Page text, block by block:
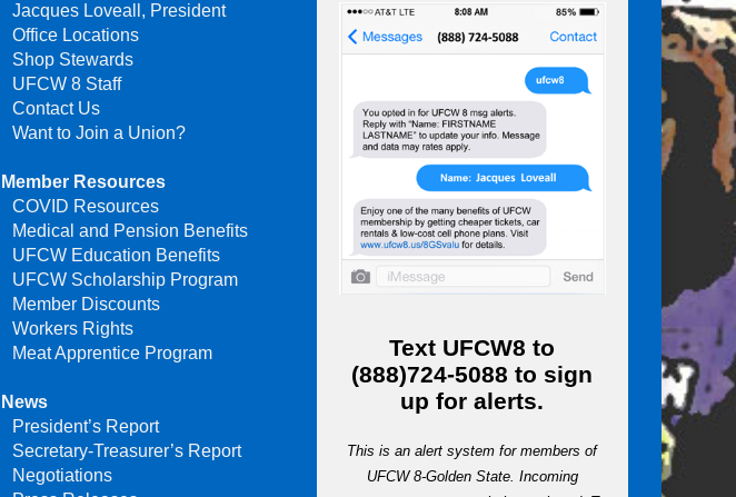
Jacques Loveall, President
Office Locations
Shop Stewards
UFCW 8 Staff
Contact Us
Want to Join a Union?
Member Resources
COVID Resources
Medical and Pension Benefits
UFCW Education Benefits
UFCW Scholarship Program
Member Discounts
Workers Rights
Meat Apprentice Program
News
President’s Report
Secretary-Treasurer’s Report
Negotiations
Text UFCW8 to
(888)724-5088 to sign
up for alerts.
This is an alert system for members of
UFCW 8-Golden State. Incoming